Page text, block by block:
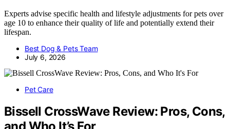
Experts advise specific health and lifestyle adjustments for pets over
age 10 to enhance their quality of life and potentially extend their
lifespan.
Best Dog & Pets Team
July 6, 2026
Pet Care
Bissell CrossWave Review: Pros, Cons,